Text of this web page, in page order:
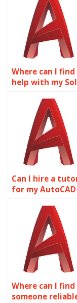
Where can I find
help with my
Can I hire a
for my AutoCAD
Where can I find
someone